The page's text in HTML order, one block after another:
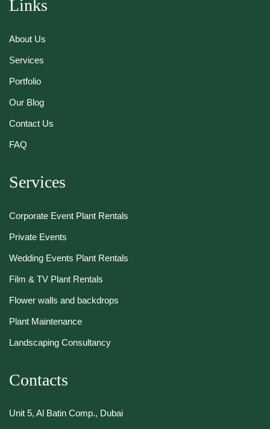
Links
About Us
Services
Portfolio
Our Blog
Contact Us
FAQ
Services
Corporate Event Plant Rentals
Private Events
Wedding Events Plant Rentals
Film & TV Plant Rentals
Flower walls and backdrops
Plant Maintenance
Landscaping Consultancy
Contacts
Unit 5, Al Batin Comp., Dubai